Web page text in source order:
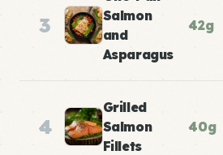
3
Salmon
and
Asparagus
42g
4
Grilled
Salmon
Fillets
40g